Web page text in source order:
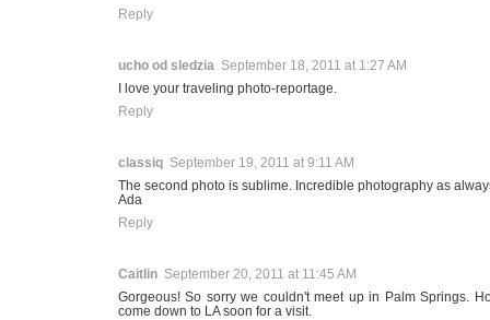
Reply
ucho od sledzia
September 18, 2011 at 1:27 AM
I love your traveling photo-reportage.
Reply
classiq September 19, 2011 at 9:11 AM
The second photo is sublime. Incredible photography as
Ada
Reply
Caitlin September 20, 2011 at 11:45 AM
Gorgeous! So sorry we couldn't meet up in Palm Springs.
come down to LA soon for a visit.